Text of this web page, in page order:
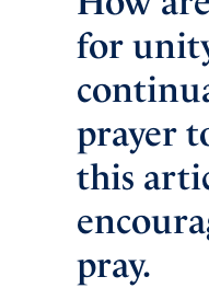
for
prayer
this
pray.